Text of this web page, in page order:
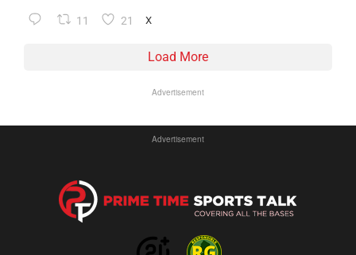
11 21 X
Load More
Advertisement
Advertisement